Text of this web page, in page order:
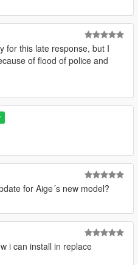
for this late response, but I
of flood of police and
for Aige´s new model?
i can install in replace